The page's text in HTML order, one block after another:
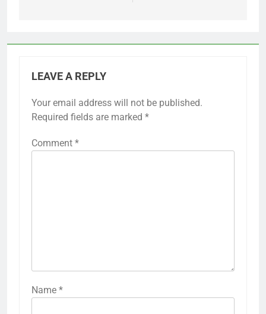
LEAVE A REPLY
Your email address will not be published.
Required fields are marked *
Comment *
Name *